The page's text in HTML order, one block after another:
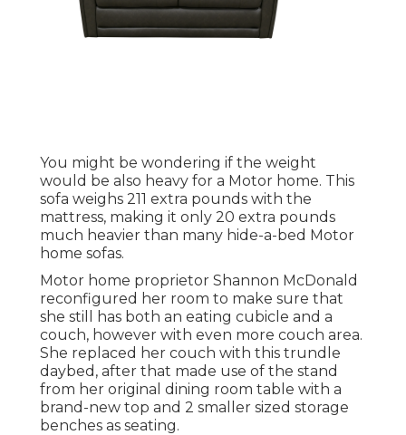
You might be wondering if the weight
would be also heavy for a Motor home. This
sofa weighs 211 extra pounds with the
mattress, making it only 20 extra pounds
much heavier than many hide-a-bed Motor
home sofas.
Motor home proprietor Shannon McDonald
reconfigured her room to make sure that
she still has both an eating cubicle and a
couch, however with even more couch area.
She replaced her couch with this trundle
daybed , after that made use of the stand
from her original dining room table with a
brand-new top and 2 smaller sized storage
benches as seating.